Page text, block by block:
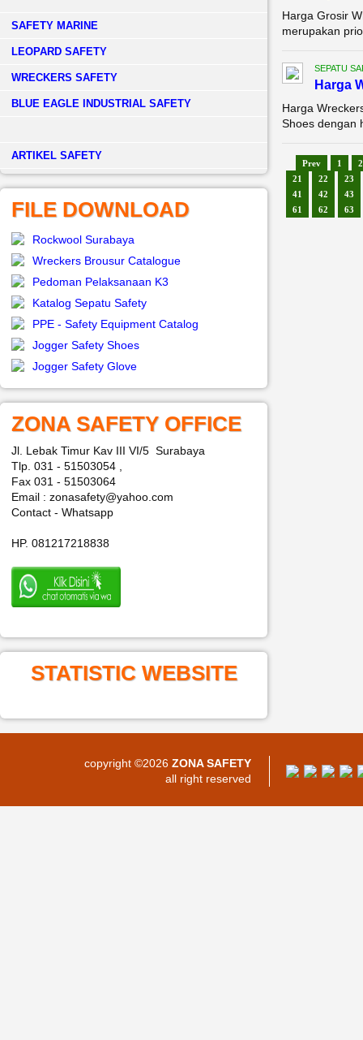
SAFETY MARINE
LEOPARD SAFETY
WRECKERS SAFETY
BLUE EAGLE INDUSTRIAL SAFETY
­ARTIKEL SAFETY
FILE DOWNLOAD
Rockwool Surabaya
Wreckers Brousur Catalogue
Pedoman Pelaksanaan K3
Katalog Sepatu Safety
PPE - Safety Equipment Catalog
Jogger Safety Shoes
Jogger Safety Glove
ZONA SAFETY OFFICE
Jl. Lebak Timur Kav III VI/5 Surabaya
Tlp. 031 - 51503054 ,
Fax 031 - 51503064
Email : zonasafety@yahoo.com
Contact - Whatsapp
HP. 081217218838
STATISTIC WEBSITE
Harga Grosir
merupakan
SEPATU
Harga
Harga
Shoes dengan
Prev 1
2
21
22
23
41
42
43
61
62 63
copyright ©2026 ZONA SAFETY
all right reserved